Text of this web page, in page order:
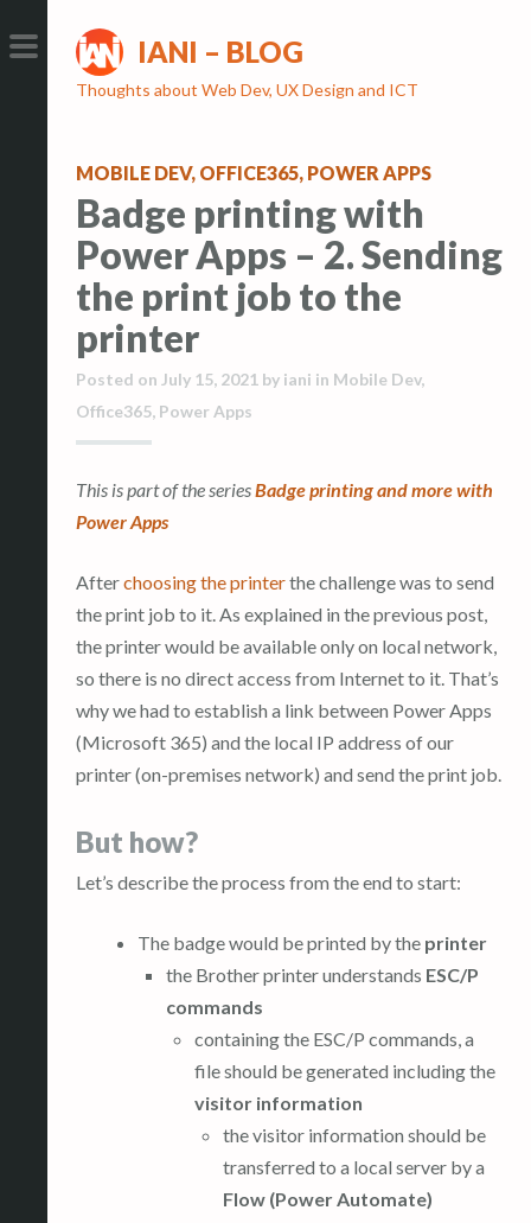
k
PRIMARY
k
IANI – BLOG
Thoughts about Web Dev, UX Design and ICT
MOBILE DEV, OFFICE365, POWER APPS
Badge printing with
Power Apps – 2. Sending
the print job to the
printer
Posted on July 15, 2021 by iani in Mobile Dev,
Office365, Power Apps
This is part of the seriesBadge printing and more with
Power Apps
Afterchoosing the printerthe challenge was to send
the print job to it. As explained in the previous post,
the printer would be available only on local network,
so there is no direct access from Internet to it. That’s
why we had to establish a link between Power Apps
(Microsoft 365) and the local IP address of our
printer (on-premises network) and send the print job.
But how?
Let’s describe the process from the end to start:
The badge would be printed by the printer
the Brother printer understands ESC/P
commands
containing the ESC/P commands, a
file should be generated including the
visitor information
the visitor information should be
transferred to a local server by a
Flow (Power Automate)